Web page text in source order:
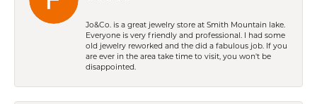
Jo&Co. is a great jewelry store at Smith Mountain lake.
Everyone is very friendly and professional. I had some
old jewelry reworked and the did a fabulous job. If you
are ever in the area take time to visit, you won't be
disappointed.